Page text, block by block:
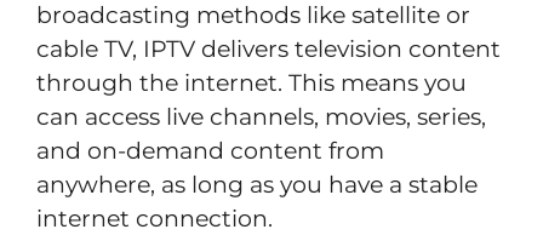
broadcasting methods like satellite or
cable TV, IPTV delivers television content
through the internet. This means you
can access live channels, movies, series,
and on-demand content from
anywhere, as long as you have a stable
internet connection.